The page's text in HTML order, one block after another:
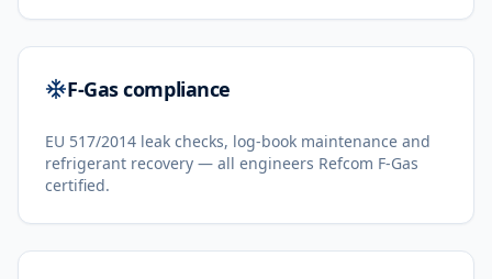
F-Gas compliance
EU 517/2014 leak checks, log-book maintenance and
refrigerant recovery — all engineers Refcom F-Gas
certified.